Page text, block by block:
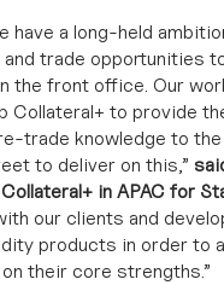
have a long-held
trade opportunities
the front office. Our
Collateral+ to provide
trade knowledge to
to deliver on this,”
in APAC for
our clients and
products in order to
their core strengths.”